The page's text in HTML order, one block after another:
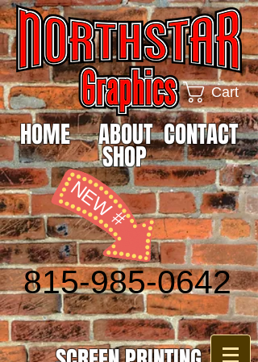
Cart
HOME ABOUT
SHOP
NEW #
CONTACT
815-985-0642